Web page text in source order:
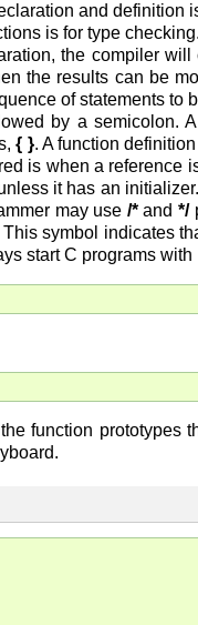
and definition
is for type
the compiler
the results can be
of statements to
by a semicolon.
{ }. A function
is when a reference
it has an
may use /*and*/
symbol indicates
start C programs with
function prototypes